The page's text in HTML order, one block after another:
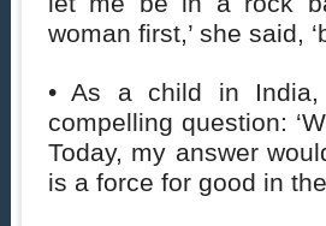
woman first,’ she said,
• As a child in
compelling question:
Today, my answer
is a force for good in